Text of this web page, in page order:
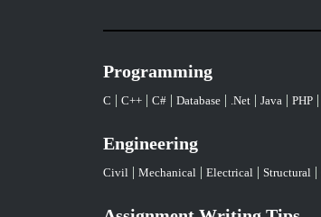
Programming
C | C++ | C# | Database | .Net | Java | PHP |
Engineering
Civil | Mechanical | Electrical | Structural |